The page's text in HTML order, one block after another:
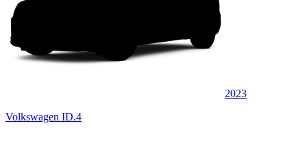
2023
Volkswagen ID.4